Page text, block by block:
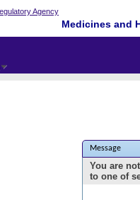
Medicines and
Message
You are
to one of